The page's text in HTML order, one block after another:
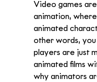
Video games
animation,
animated
other words,
players are just
animated films
why animators